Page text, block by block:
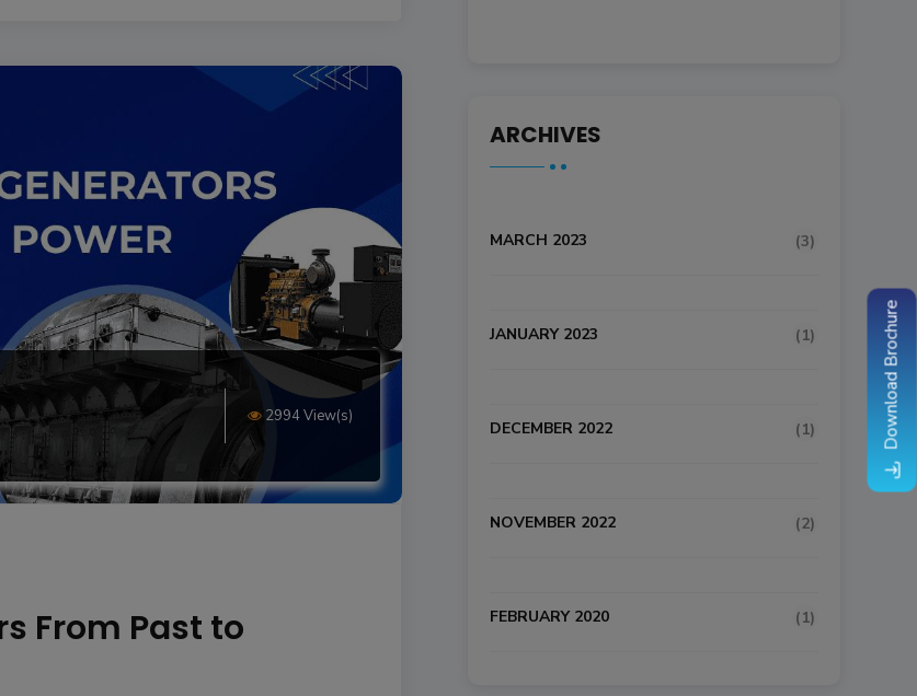
2994 View(s)
From Past to
ARCHIVES
MARCH 2023 (3)
JANUARY 2023 (1)
DECEMBER 2022 (1)
NOVEMBER 2022 (2)
FEBRUARY 2020 (1)
Download Brochure